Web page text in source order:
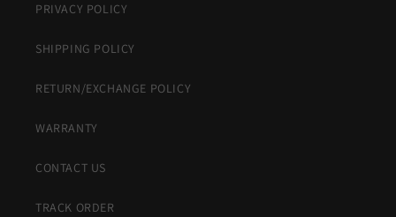
PRIVACY POLICY
SHIPPING POLICY
RETURN/EXCHANGE POLICY
WARRANTY
CONTACT US
TRACK ORDER